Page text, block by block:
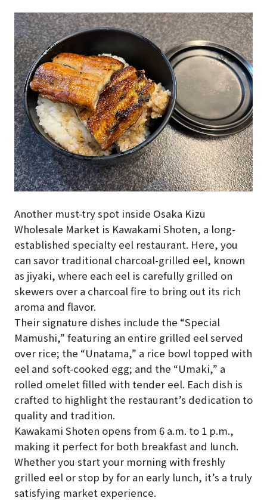
Another must-try spot inside Osaka Kizu
Wholesale Market is Kawakami Shoten, a long-
established specialty eel restaurant. Here, you
can savor traditional charcoal-grilled eel, known
as jiyaki, where each eel is carefully grilled on
skewers over a charcoal fire to bring out its rich
aroma and flavor.
Their signature dishes include the “Special
Mamushi,” featuring an entire grilled eel served
over rice; the “Unatama,” a rice bowl topped with
eel and soft-cooked egg; and the “Umaki,” a
rolled omelet filled with tender eel. Each dish is
crafted to highlight the restaurant’s dedication to
quality and tradition.
Kawakami Shoten opens from 6 a.m. to 1 p.m.,
making it perfect for both breakfast and lunch.
Whether you start your morning with freshly
grilled eel or stop by for an early lunch, it’s a truly
satisfying market experience.